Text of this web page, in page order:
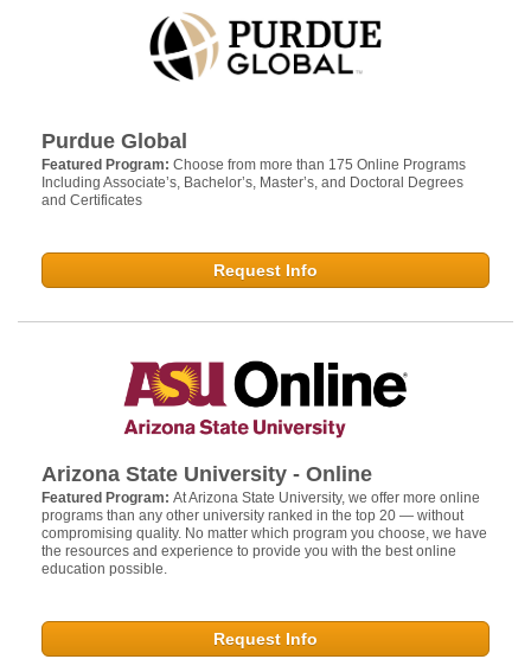
Purdue Global
Featured Program: Choose from more than 175 Online Programs
Including Associate’s, Bachelor’s, Master’s, and Doctoral Degrees
and Certificates
Request Info
Arizona State University - Online
Featured Program: At Arizona State University, we offer more online
programs than any other university ranked in the top 20 — without
compromising quality. No matter which program you choose, we have
the resources and experience to provide you with the best online
education possible.
Request Info